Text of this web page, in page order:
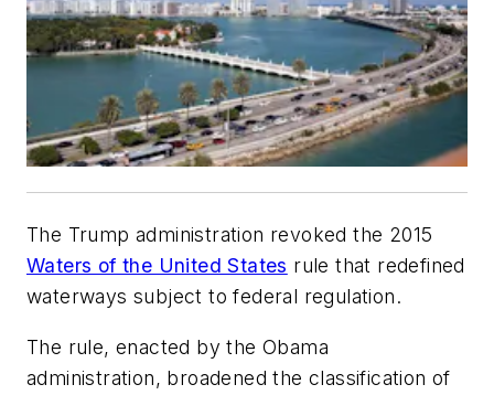
The Trump administration revoked the 2015
Waters of the United States rule that redefined
waterways subject to federal regulation.
The rule, enacted by the Obama
administration, broadened the classification of